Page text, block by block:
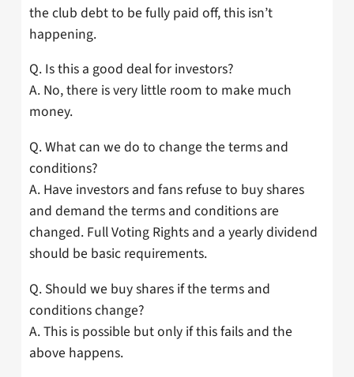
the club debt to be fully paid off, this isn’t
happening.
Q. Is this a good deal for investors?
A. No, there is very little room to make much
money.
Q. What can we do to change the terms and
conditions?
A. Have investors and fans refuse to buy shares
and demand the terms and conditions are
changed. Full Voting Rights and a yearly dividend
should be basic requirements.
Q. Should we buy shares if the terms and
conditions change?
A. This is possible but only if this fails and the
above happens.